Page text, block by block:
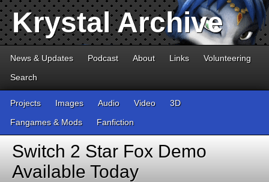
Krystal Archive
News & Updates Podcast About Links
Volunteering
Search
Projects Images Audio Video
3D
Fangames & Mods
Fanfiction
Switch 2 Star Fox Demo
Available Today